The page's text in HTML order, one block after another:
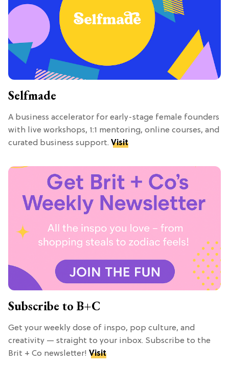
Selfmade
A business accelerator for early-stage female founders
with live workshops, 1:1 mentoring, online courses, and
curated business support. Visit
Subscribe to B+C
Get your weekly dose of inspo, pop culture, and
creativity — straight to your inbox. Subscribe to the
Brit + Co newsletter! Visit